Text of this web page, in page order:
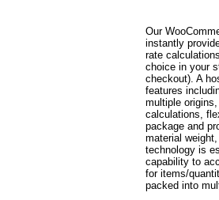
Our
instantly
rate
choice in your
checkout). A
features
multiple
calculations,
package and
material
technology is
capability to
for items/
packed into